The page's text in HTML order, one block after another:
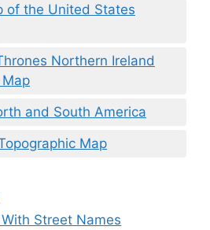
of the United States
Northern Ireland
and South America
Map
Street Names